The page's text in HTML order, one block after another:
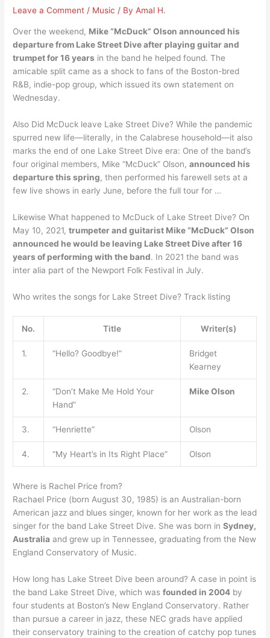
Leave a Comment / Music / ByAmal H.
Over the weekend, Mike “McDuck” Olson announced his
departure from Lake Street Dive after playing guitar and
trumpet for 16 years in the band he helped found. The
amicable split came as a shock to fans of the Boston-bred
R&B, indie-pop group, which issued its own statement on
Wednesday.
Also Did McDuck leave Lake Street Dive? While the pandemic
spurred new life—literally, in the Calabrese household—it also
marks the end of one Lake Street Dive era: One of the band’s
four original members, Mike “McDuck” Olson,announced his
departure this spring, then performed his farewell sets at a
few live shows in early June, before the full tour for …
Likewise What happened to McDuck of Lake Street Dive? On
May 10, 2021,trumpeter and guitarist Mike “McDuck” Olson
announced he would be leaving Lake Street Dive after 16
years of performing with the band. In 2021 the band was
inter alia part of the Newport Folk Festival in July.
Who writes the songs for Lake Street Dive? Track listing
No. Title Writer(s)
1. “Hello? Goodbye!”
Bridget
Kearney
2.
“Don’t Make Me Hold Your
Hand”
Mike Olson
3. “Henriette” Olson
4. “My Heart’s in Its Right Place” Olson
Where is Rachel Price from?
Rachael Price (born August 30, 1985) is an Australian-born
American jazz and blues singer, known for her work as the lead
singer for the band Lake Street Dive. She was born inSydney,
Australia and grew up in Tennessee, graduating from the New
England Conservatory of Music.
How long has Lake Street Dive been around? A case in point is
the band Lake Street Dive, which wasfounded in 2004 by
four students at Boston’s New England Conservatory. Rather
than pursue a career in jazz, these NEC grads have applied
their conservatory training to the creation of catchy pop tunes